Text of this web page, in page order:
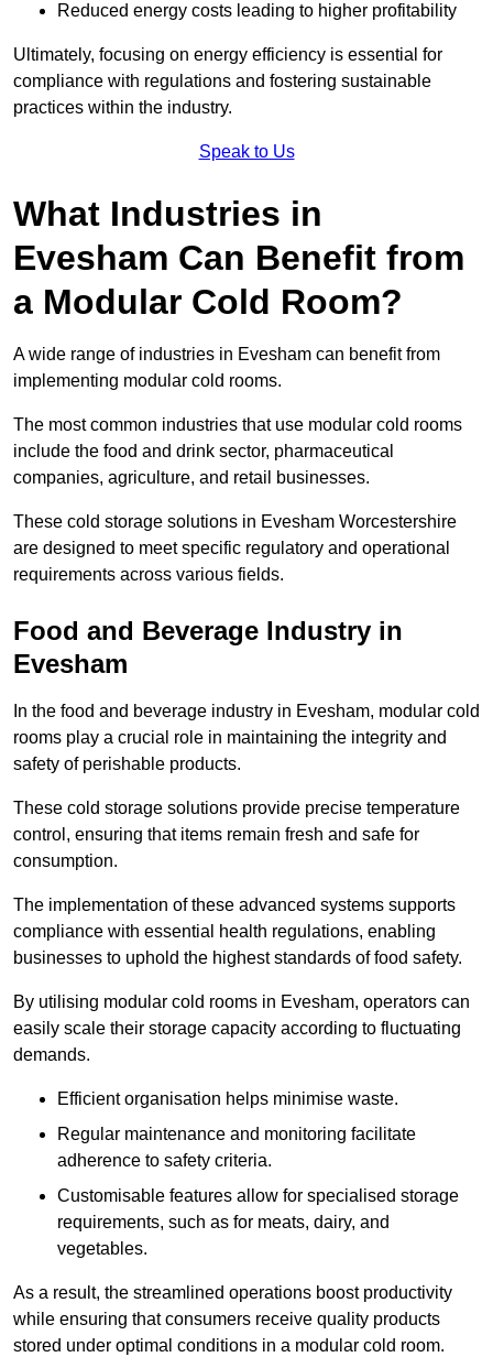
Reduced energy costs leading to higher profitability
Ultimately, focusing on energy efficiency is essential for
compliance with regulations and fostering sustainable
practices within the industry.
Speak to Us
What Industries in
Evesham Can Benefit from
a Modular Cold Room?
A wide range of industries in Evesham can benefit from
implementing modular cold rooms.
The most common industries that use modular cold rooms
include the food and drink sector, pharmaceutical
companies, agriculture, and retail businesses.
These cold storage solutions in Evesham Worcestershire
are designed to meet specific regulatory and operational
requirements across various fields.
Food and Beverage Industry in
Evesham
In the food and beverage industry in Evesham, modular cold
rooms play a crucial role in maintaining the integrity and
safety of perishable products.
These cold storage solutions provide precise temperature
control, ensuring that items remain fresh and safe for
consumption.
The implementation of these advanced systems supports
compliance with essential health regulations, enabling
businesses to uphold the highest standards of food safety.
By utilising modular cold rooms in Evesham, operators can
easily scale their storage capacity according to fluctuating
demands.
Efficient organisation helps minimise waste.
Regular maintenance and monitoring facilitate
adherence to safety criteria.
Customisable features allow for specialised storage
requirements, such as for meats, dairy, and
vegetables.
As a result, the streamlined operations boost productivity
while ensuring that consumers receive quality products
stored under optimal conditions in a modular cold room.